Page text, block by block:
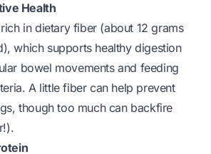
Health
in dietary fiber (about 12 grams
which supports healthy digestion
bowel movements and feeding
A little fiber can help prevent
though too much can backfire